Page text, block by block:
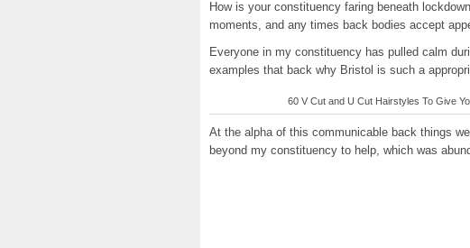
How is your constituency faring beneath
moments, and any times back bodies accept
Everyone in my constituency has pulled calm
examples that back why Bristol is such a
60 V Cut and U Cut Hairstyles To Give
At the alpha of this communicable back things
beyond my constituency to help, which was